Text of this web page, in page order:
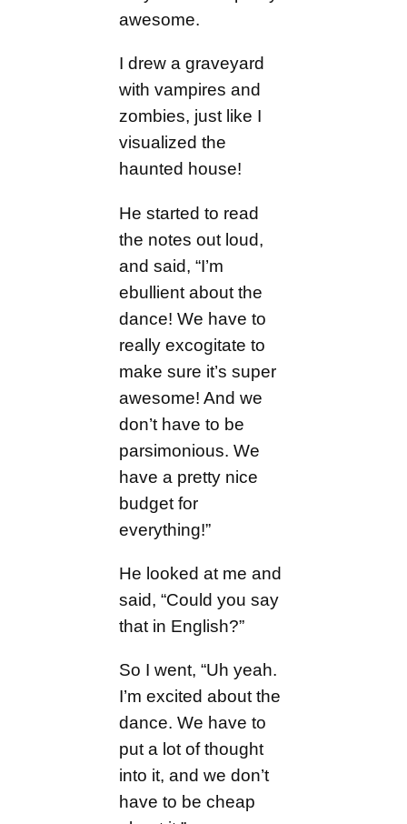
awesome.
I drew a graveyard
with vampires and
zombies, just like I
visualized the
haunted house!
He started to read
the notes out loud,
and said, “I’m
ebullient about the
dance! We have to
really excogitate to
make sure it’s super
awesome! And we
don’t have to be
parsimonious. We
have a pretty nice
budget for
everything!”
He looked at me and
said, “Could you say
that in English?”
So I went, “Uh yeah.
I’m excited about the
dance. We have to
put a lot of thought
into it, and we don’t
have to be cheap